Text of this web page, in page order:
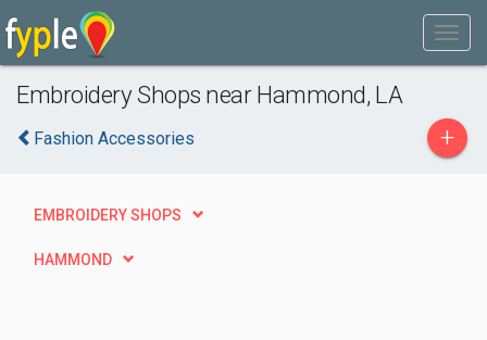
Embroidery Shops near Hammond, LA
Fashion Accessories +
EMBROIDERY SHOPS
HAMMOND